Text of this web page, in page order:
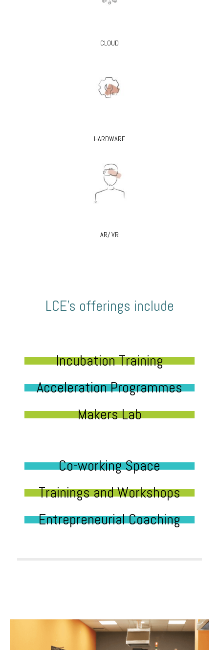
CLOUD
HARDWARE
AR/ VR
LCE’s offerings include
Incubation Training
Acceleration Programmes
Makers Lab
Co-working Space
Trainings and Workshops
Entrepreneurial Coaching